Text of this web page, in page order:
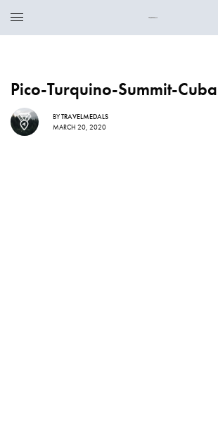
Pico-Turquino-Summit-Cuba
BYTRAVELMEDALS
MARCH 20, 2020